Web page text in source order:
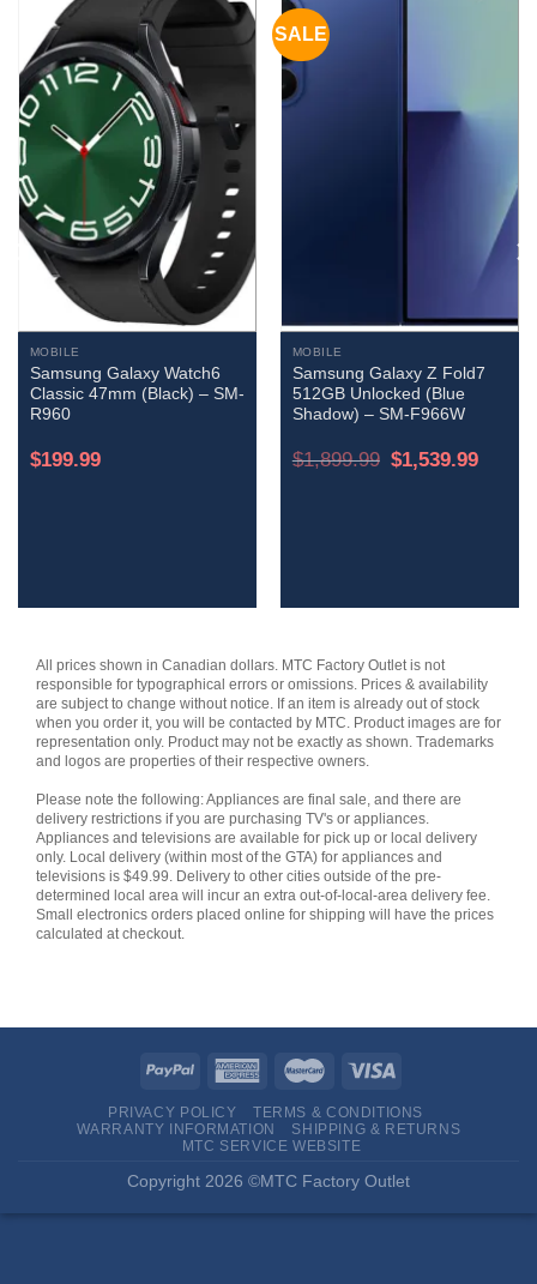
MOBILE
Samsung Galaxy Watch6
Classic 47mm (Black) – SM-
R960
$199.99
SALE
MOBILE
Samsung Galaxy Z Fold7
512GB Unlocked (Blue
Shadow) – SM-F966W
$1,899.99
Original
price
$1,539.99Current
price
All prices shown in Canadian dollars. MTC Factory Outlet is not
responsible for typographical errors or omissions. Prices & availability
are subject to change without notice. If an item is already out of stock
when you order it, you will be contacted by MTC. Product images are for
representation only. Product may not be exactly as shown. Trademarks
and logos are properties of their respective owners.
Please note the following: Appliances are final sale, and there are
delivery restrictions if you are purchasing TV's or appliances.
Appliances and televisions are available for pick up or local delivery
only. Local delivery (within most of the GTA) for appliances and
televisions is $49.99. Delivery to other cities outside of the pre-
determined local area will incur an extra out-of-local-area delivery fee.
Small electronics orders placed online for shipping will have the prices
calculated at checkout.
PRIVACY POLICY
TERMS & CONDITIONS
WARRANTY INFORMATION
SHIPPING & RETURNS
MTC SERVICE WEBSITE
Copyright 2026 ©MTC Factory Outlet